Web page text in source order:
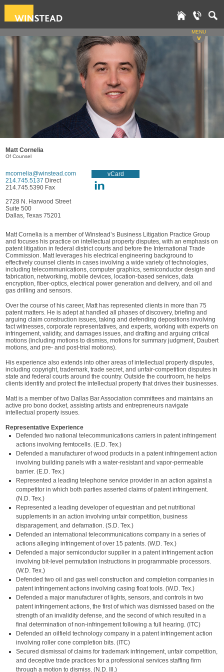
MENU
v
Matt Cornelia
Of Counsel
mcornelia@winstead.com
214.745.5137 Direct
214.745.5390 Fax
vCard
2728 N. Harwood Street
Suite 500
Dallas, Texas 75201
Matt Cornelia is a member of Winstead’s Business Litigation Practice Group
and focuses his practice on intellectual property disputes, with an emphasis on
patent litigation in federal district courts and before the International Trade
Commission. Matt leverages his electrical engineering background to
effectively counsel clients in cases involving a wide variety of technologies,
including telecommunications, computer graphics, semiconductor design and
fabrication, networking, mobile devices, location-based services, data
encryption, fiber-optics, electrical power generation and delivery, and oil and
gas drilling and sensors.
Over the course of his career, Matt has represented clients in more than 75
patent matters. He is adept at handled all phases of discovery, briefing and
arguing claim construction issues, taking and defending depositions involving
fact witnesses, corporate representatives, and experts, working with experts on
infringement, validity, and damages issues, and drafting and arguing critical
motions (including motions to dismiss, motions for summary judgment, Daubert
motions, and pre- and post-trial motions).
His experience also extends into other areas of intellectual property disputes,
including copyright, trademark, trade secret, and unfair-competition disputes in
state and federal courts around the country. Outside the courtroom, he helps
clients identify and protect the intellectual property that drives their businesses.
Matt is a member of two Dallas Bar Association committees and maintains an
active pro bono docket, assisting artists and entrepreneurs navigate
intellectual property issues.
Representative Experience
Defended two national telecommunications carriers in patent infringement
actions involving femtocells. (E.D. Tex.)
Defended a manufacturer of wood products in a patent infringement action
involving building panels with a water-resistant and vapor-permeable
barrier. (E.D. Tex.)
Represented a leading telephone service provider in an action against a
competitor in which both parties asserted claims of patent infringement.
(N.D. Tex.)
Represented a leading developer of equestrian and pet nutritional
supplements in an action involving unfair competition, business
disparagement, and defamation. (S.D. Tex.)
Defended an international telecommunications company in a series of
actions alleging infringement of over 15 patents. (W.D. Tex.)
Defended a major semiconductor supplier in a patent infringement action
involving bit-level permutation instructions in programmable processors.
(W.D. Tex.)
Defended two oil and gas well construction and completion companies in
patent infringement actions involving casing float tools. (W.D. Tex.)
Defended a major manufacturer of lights, sensors, and controls in two
patent infringement actions, the first of which was dismissed based on the
strength of an invalidity defense, and the second of which resulted in a
final determination of non-infringement following a full hearing. (ITC)
Defended an oilfield technology company in a patent infringement action
involving roller cone completion bits. (ITC)
Secured dismissal of claims for trademark infringement, unfair competition,
and deceptive trade practices for a professional services staffing firm
through a motion to dismiss. (N.D. Ill.)